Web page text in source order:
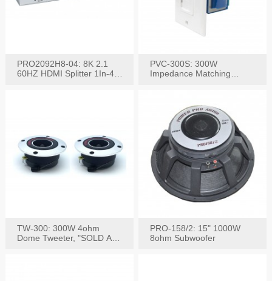
PRO2092H8-04: 8K 2.1
60HZ HDMI Splitter 1In-4
PVC-300S: 300W
Impedance Matching
TW-300: 300W 4ohm
Dome Tweeter, "SOLD AS
PRO-158/2: 15" 1000W
8ohm Subwoofer